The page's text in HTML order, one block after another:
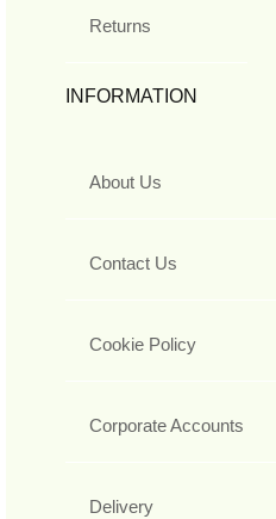
Returns
INFORMATION
About Us
Contact Us
Cookie Policy
Corporate Accounts
Delivery